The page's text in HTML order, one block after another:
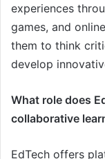
experiences
games, and
them to think
develop
What role does
collaborative
EdTech offers